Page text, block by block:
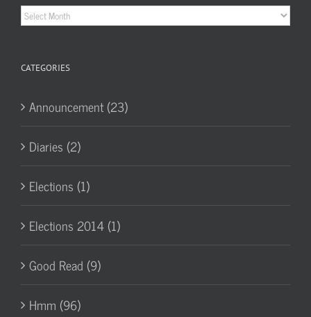
Historic
CATEGORIES
Announcement (23)
Diaries (2)
Elections (1)
Elections 2014 (1)
Good Read (9)
Hmm (96)